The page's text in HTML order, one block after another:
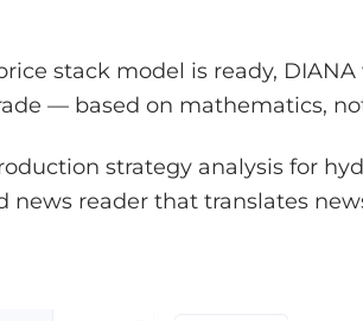
stack model is ready,
— based on mathematics,
strategy analysis for
news reader that translates